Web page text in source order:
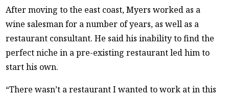
After moving to the east coast, Myers worked as a
wine salesman for a number of years, as well as a
restaurant consultant. He said his inability to find the
perfect niche in a pre-existing restaurant led him to
start his own.
“There wasn’t a restaurant I wanted to work at in this